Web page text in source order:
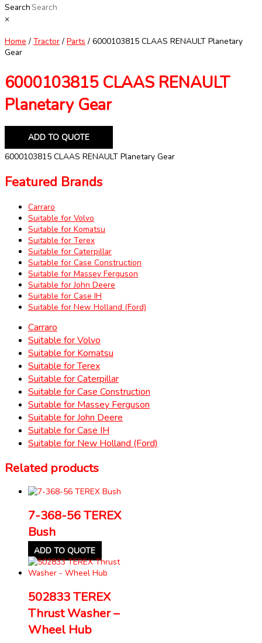
Search
×
Home / Tractor / Parts / 6000103815 CLAAS RENAULT Planetary
Gear
6000103815 CLAAS RENAULT
Planetary Gear
ADD TO QUOTE
6000103815 CLAAS RENAULT Planetary Gear
Featured Brands
Carraro
Suitable for Volvo
Suitable for Komatsu
Suitable for Terex
Suitable for Caterpillar
Suitable for Case Construction
Suitable for Massey Ferguson
Suitable for John Deere
Suitable for Case IH
Suitable for New Holland (Ford)
Carraro
Suitable for Volvo
Suitable for Komatsu
Suitable for Terex
Suitable for Caterpillar
Suitable for Case Construction
Suitable for Massey Ferguson
Suitable for John Deere
Suitable for Case IH
Suitable for New Holland (Ford)
Related products
7-368-56 TEREX
Bush
ADD TO QUOTE
502833 TEREX
Thrust Washer –
Wheel Hub